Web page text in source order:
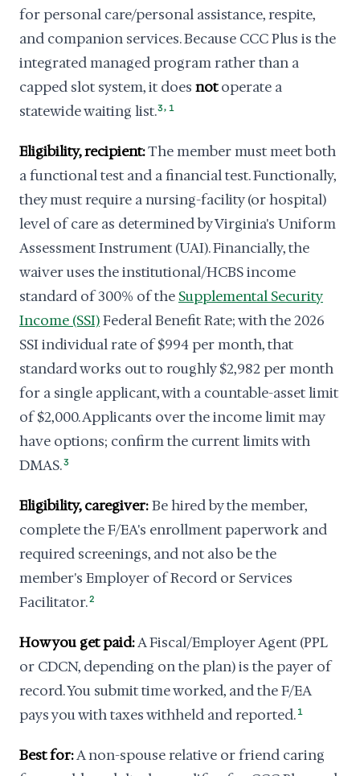
for personal care/personal assistance, respite,
and companion services. Because CCC Plus is the
integrated managed program rather than a
capped slot system, it does notoperate a
statewide waiting list.3, 1
Eligibility, recipient:The member must meet both
a functional test and a financial test. Functionally,
they must require a nursing-facility (or hospital)
level of care as determined by Virginia's Uniform
Assessment Instrument (UAI). Financially, the
waiver uses the institutional/HCBS income
standard of 300% of the Supplemental Security
Income (SSI)Federal Benefit Rate; with the 2026
SSI individual rate of $994 per month, that
standard works out to roughly $2,982 per month
for a single applicant, with a countable-asset limit
of $2,000. Applicants over the income limit may
have options; confirm the current limits with
DMAS.3
Eligibility, caregiver:Be hired by the member,
complete the F/EA's enrollment paperwork and
required screenings, and not also be the
member's Employer of Record or Services
Facilitator.2
How you get paid:A Fiscal/Employer Agent (PPL
or CDCN, depending on the plan) is the payer of
record. You submit time worked, and the F/EA
pays you with taxes withheld and reported. 1
Best for:A non-spouse relative or friend caring